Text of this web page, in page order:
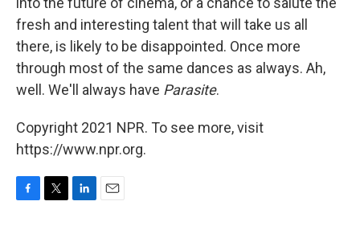
fresh and interesting talent that will take us all
there, is likely to be disappointed. Once more
through most of the same dances as always. Ah,
well. We'll always have Parasite.
Copyright 2021 NPR. To see more, visit
https://www.npr.org.